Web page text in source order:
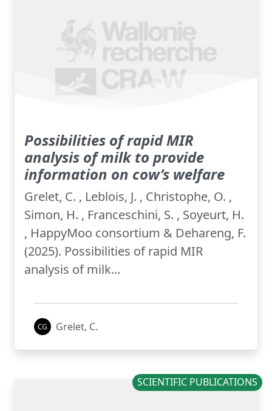
Possibilities of rapid MIR
analysis of milk to provide
information on cow’s welfare
Grelet, C. , Leblois, J. , Christophe, O. ,
Simon, H. , Franceschini, S. , Soyeurt, H.
, HappyMoo consortium & Dehareng, F.
(2025). Possibilities of rapid MIR
analysis of milk...
Grelet, C.
SCIENTIFIC PUBLICATIONS